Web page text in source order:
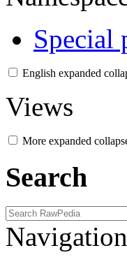
Special
English expanded
Views
More expanded
Search
Navigation